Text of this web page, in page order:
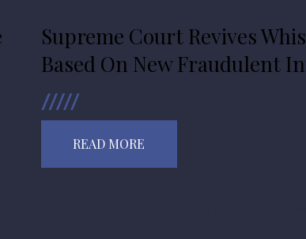
Supreme Court Revives
Based On New Fraudulent
READ MORE